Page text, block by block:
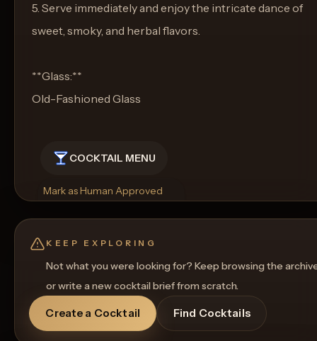
5. Serve immediately and enjoy the intricate dance of
sweet, smoky, and herbal flavors.
**Glass:**
Old-Fashioned Glass
COCKTAIL MENU
Mark as Human Approved
Rename
Regenerate Picture
KEEP EXPLORING
Not what you were looking for? Keep browsing the
or write a new cocktail brief from scratch.
Create a Cocktail Find Cocktails